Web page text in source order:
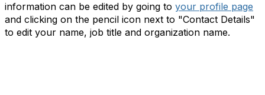
information can be edited by going to your profile page
and clicking on the pencil icon next to "Contact Details"
to edit your name, job title and organization name.